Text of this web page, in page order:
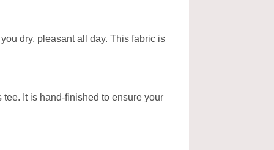
dry, pleasant all day. This fabric is
It is hand-finished to ensure your